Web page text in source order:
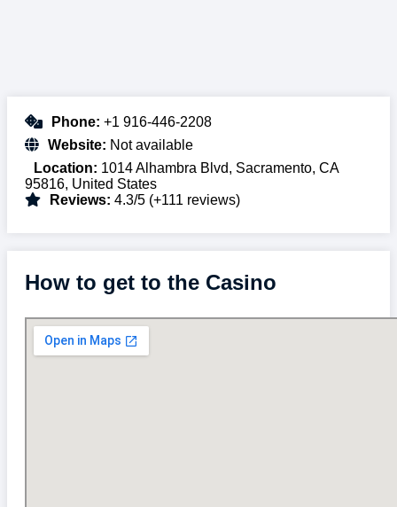
Phone: +1 916-446-2208
Website: Not available
Location: 1014 Alhambra Blvd, Sacramento, CA
95816, United States
Reviews: 4.3/5 (+111 reviews)
How to get to the Casino